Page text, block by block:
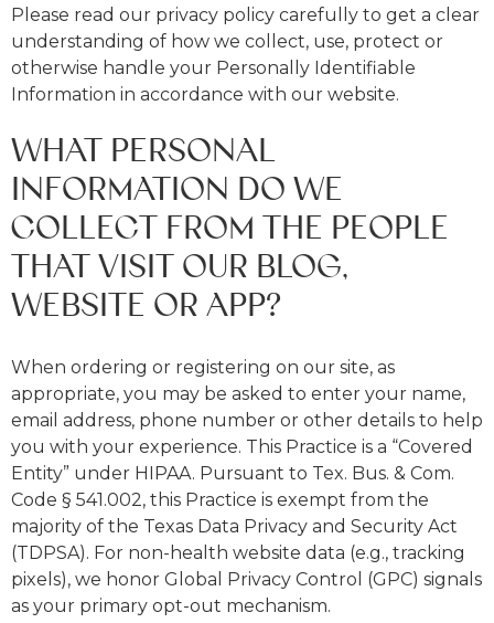
Please read our privacy policy carefully to get a clear
understanding of how we collect, use, protect or
otherwise handle your Personally Identifiable
Information in accordance with our website.
WHAT PERSONAL
INFORMATION DO WE
COLLECT FROM THE PEOPLE
THAT VISIT OUR BLOG,
WEBSITE OR APP?
When ordering or registering on our site, as
appropriate, you may be asked to enter your name,
email address, phone number or other details to help
you with your experience. This Practice is a “Covered
Entity” under HIPAA. Pursuant to Tex. Bus. & Com.
Code § 541.002, this Practice is exempt from the
majority of the Texas Data Privacy and Security Act
(TDPSA). For non-health website data (e.g., tracking
pixels), we honor Global Privacy Control (GPC) signals
as your primary opt-out mechanism.